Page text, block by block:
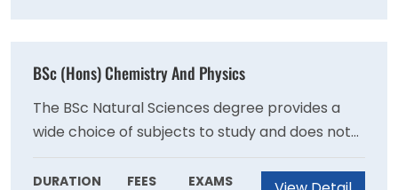
BSc (Hons) Chemistry And Physics
The BSc Natural Sciences degree provides a
wide choice of subjects to study and does not
require applicants to study any particular
subject. The key characteristics of the Natural
DURATION
FEES
EXAMS